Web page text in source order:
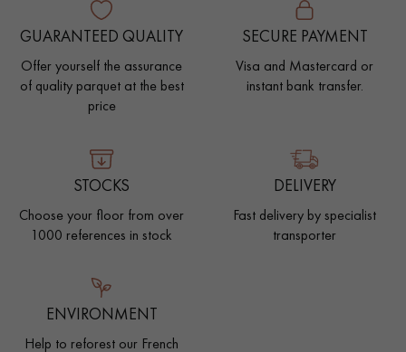
GUARANTEED QUALITY
Offer yourself the assurance
of quality parquet at the best
price
SECURE PAYMENT
Visa and Mastercard or
instant bank transfer.
STOCKS
Choose your floor from over
1000 references in stock
DELIVERY
Fast delivery by specialist
transporter
ENVIRONMENT
Help to reforest our French